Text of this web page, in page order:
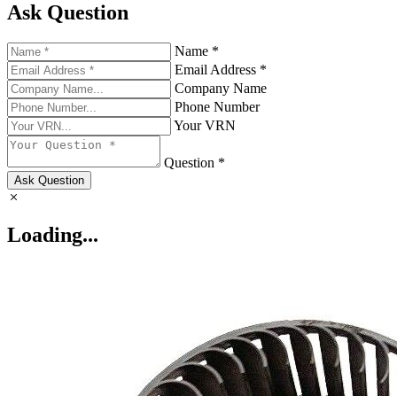
Ask Question
Name *
Email Address *
Company Name
Phone Number
Your VRN
Question *
Ask Question
Loading...